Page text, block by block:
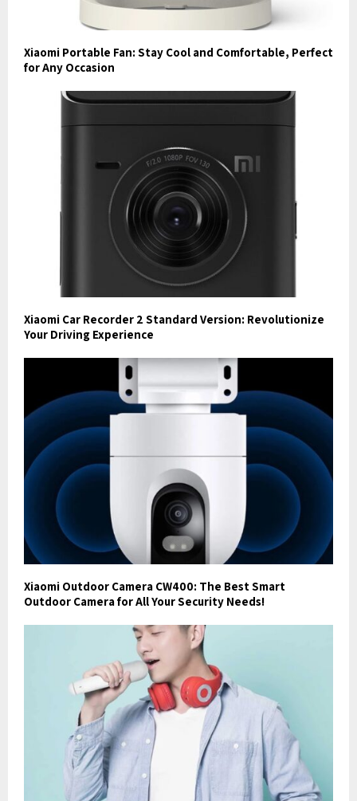
Xiaomi Portable Fan: Stay Cool and Comfortable, Perfect
for Any Occasion
Xiaomi Car Recorder 2 Standard Version: Revolutionize
Your Driving Experience
Xiaomi Outdoor Camera CW400: The Best Smart
Outdoor Camera for All Your Security Needs!